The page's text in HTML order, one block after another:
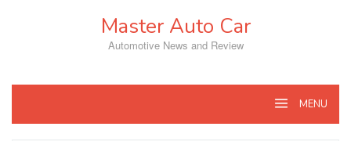
Master Auto Car
Automotive News and Review
MENU